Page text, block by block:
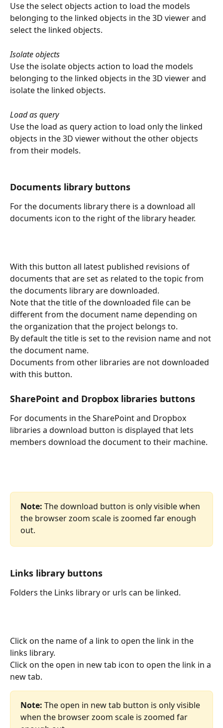
Use the select objects action to load the models
belonging to the linked objects in the 3D viewer and
select the linked objects.
Isolate objects
Use the isolate objects action to load the models
belonging to the linked objects in the 3D viewer and
isolate the linked objects.
Load as query
Use the load as query action to load only the linked
objects in the 3D viewer without the other objects
from their models.
Documents library buttons
For the documents library there is a download all
documents icon to the right of the library header.
With this button all latest published revisions of
documents that are set as related to the topic from
the documents library are downloaded.
Note that the title of the downloaded file can be
different from the document name depending on
the organization that the project belongs to.
By default the title is set to the revision name and not
the document name.
Documents from other libraries are not downloaded
with this button.
SharePoint and Dropbox libraries buttons
For documents in the SharePoint and Dropbox
libraries a download button is displayed that lets
members download the document to their machine.
Note: The download button is only visible when
the browser zoom scale is zoomed far enough
out.
Links library buttons
Folders the Links library or urls can be linked.
Click on the name of a link to open the link in the
links library.
Click on the open in new tab icon to open the link in a
new tab.
Note: The open in new tab button is only visible
when the browser zoom scale is zoomed far